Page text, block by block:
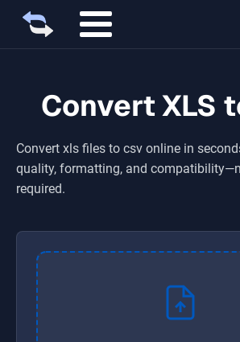
Convert XLS
Convert xls files to csv online in
quality, formatting, and
required.